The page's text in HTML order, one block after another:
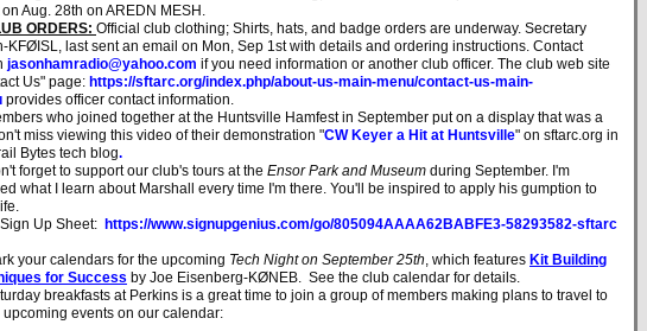
Aug. 28th on AREDN MESH.
ORDERS: Official club clothing; Shirts, hats, and badge orders are underway. Secretary
KFØISL, last sent an email on Mon, Sep 1st with details and ordering instructions. Contact
jasonhamradio@yahoo.com if you need information or another club officer. The club web site
Us" page: https://sftarc.org/index.php/about-us-main-menu/contact-us-main-
provides officer contact information.
who joined together at the Huntsville Hamfest in September put on a display that was a
miss viewing this video of their demonstration "CW Keyer a Hit at Huntsville" on sftarc.org in
Bytes tech blog.
forget to support our club's tours at the Ensor Park and Museum during September. I'm
what I learn about Marshall every time I'm there. You'll be inspired to apply his gumption to
Sign Up Sheet: https://www.signupgenius.com/go/805094AAAA62BABFE3-58293582-sftarc
your calendars for the upcoming Tech Night on September 25th, which features Kit Building
for Success by Joe Eisenberg-KØNEB. See the club calendar for details.
breakfasts at Perkins is a great time to join a group of members making plans to travel to
upcoming events on our calendar: